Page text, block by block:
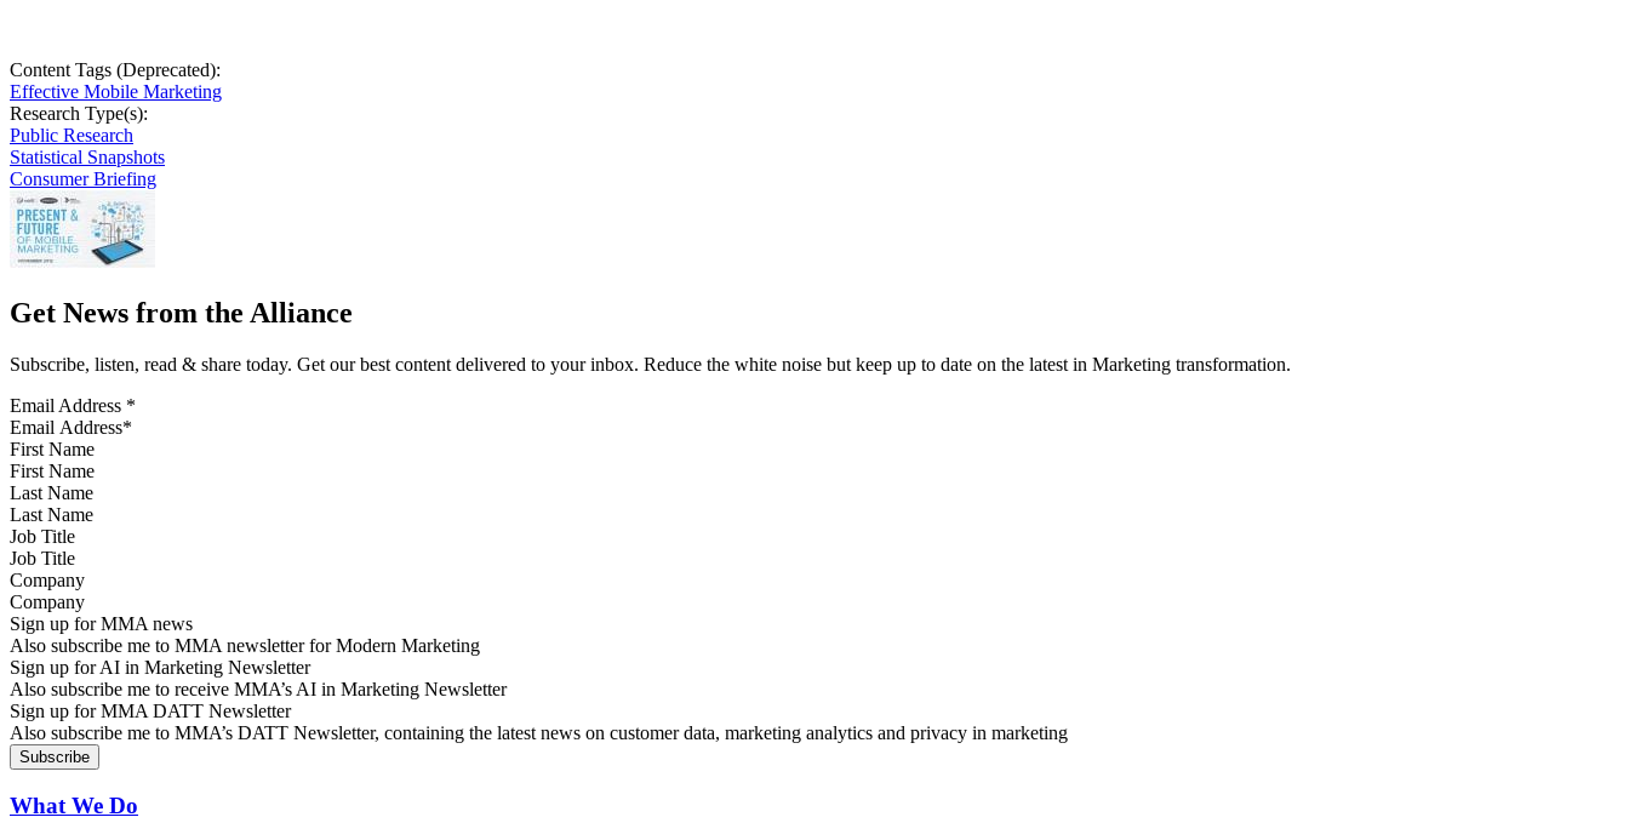
Content Tags (Deprecated):
Effective Mobile Marketing
Research Type(s):
Public Research
Statistical Snapshots
Consumer Briefing
Get News from the Alliance
Subscribe, listen, read & share today. Get our best content delivered to your inbox. Reduce the white noise but keep up to date on the latest in Marketing transformation.
Email Address *
First Name
Last Name
Job Title
Company
Sign up for MMA news
Also subscribe me to MMA newsletter for Modern Marketing
Sign up for AI in Marketing Newsletter
Also subscribe me to receive MMA’s AI in Marketing Newsletter
Sign up for MMA DATT Newsletter
Also subscribe me to MMA’s DATT Newsletter, containing the latest news on customer data, marketing analytics and privacy in marketing
What We Do